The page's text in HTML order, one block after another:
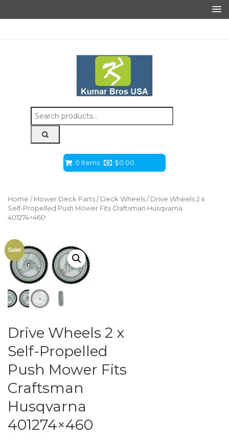
Search
for:
0 Items $0.00
Home / Mower Deck Parts / Deck Wheels / Drive Wheels 2 x
Self-Propelled Push Mower Fits Craftsman Husqvarna
401274×460
Sale!
Drive Wheels 2 x
Self-Propelled
Push Mower Fits
Craftsman
Husqvarna
401274×460